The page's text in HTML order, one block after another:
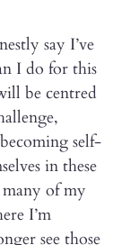
say I’ve
I do for this
be centred
self-
in these
of my
I’m
see those